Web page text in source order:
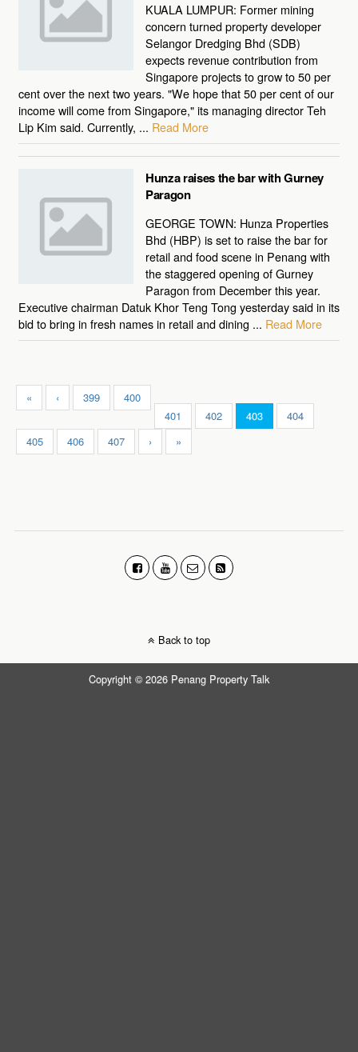
KUALA LUMPUR: Former mining
concern turned property developer
Selangor Dredging Bhd (SDB)
expects revenue contribution from
Singapore projects to grow to 50 per
cent over the next two years. "We hope that 50 per cent of our
income will come from Singapore," its managing director Teh
Lip Kim said. Currently, ... Read More
Hunza raises the bar with Gurney
Paragon
GEORGE TOWN: Hunza Properties
Bhd (HBP) is set to raise the bar for
retail and food scene in Penang with
the staggered opening of Gurney
Paragon from December this year.
Executive chairman Datuk Khor Teng Tong yesterday said in its
bid to bring in fresh names in retail and dining ... Read More
« ‹ 399
400
401
402 403
404
405
406 407 › »
Back to top
Copyright © 2026 Penang Property Talk